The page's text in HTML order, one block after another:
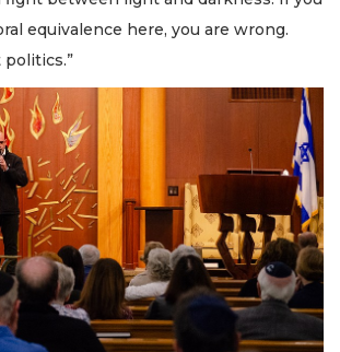
equivalence here, you are wrong.